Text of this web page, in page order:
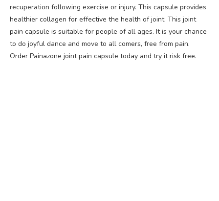
recuperation following exercise or injury. This capsule provides
healthier collagen for effective the health of joint. This joint
pain capsule is suitable for people of all ages. It is your chance
to do joyful dance and move to all comers, free from pain.
Order Painazone joint pain capsule today and try it risk free.